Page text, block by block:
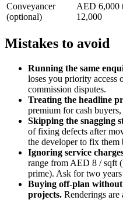
Conveyancer
(optional)
AED 6,000
12,000
Mistakes to avoid
Running the same
loses you priority access
commission disputes.
Treating the headline
premium for cash
Skipping the snagging
of fixing defects after
the developer to fix them
Ignoring service
range from AED 8 / sqft
prime). Ask for two
Buying off-plan
projects. Renderings